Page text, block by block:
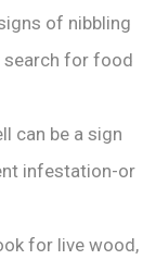
of nibbling
search for food
can be a sign
infestation-or
for live wood,